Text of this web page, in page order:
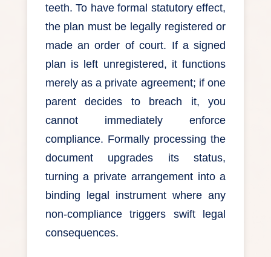
teeth. To have formal statutory effect,
the plan must be legally registered or
made an order of court. If a signed
plan is left unregistered, it functions
merely as a private agreement; if one
parent decides to breach it, you
cannot immediately enforce
compliance. Formally processing the
document upgrades its status,
turning a private arrangement into a
binding legal instrument where any
non-compliance triggers swift legal
consequences.